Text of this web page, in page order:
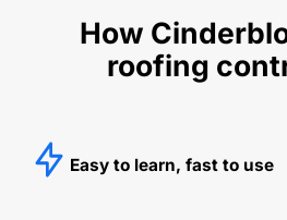
How
roofing
Easy to learn, fast to use